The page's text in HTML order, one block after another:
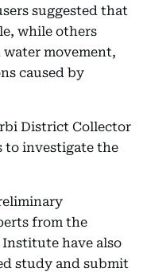
suggested that
while others
movement,
caused by
District Collector
to investigate the
from the
have also
study and submit